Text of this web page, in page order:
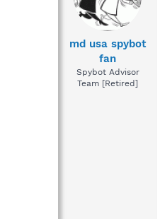
md usa spybot
fan
Spybot Advisor
Team [Retired]